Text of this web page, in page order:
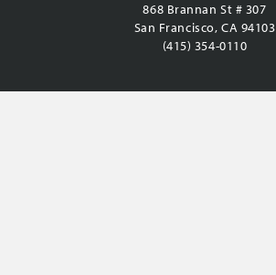
868 Brannan St # 307
San Francisco, CA 94103
(415) 354-0110